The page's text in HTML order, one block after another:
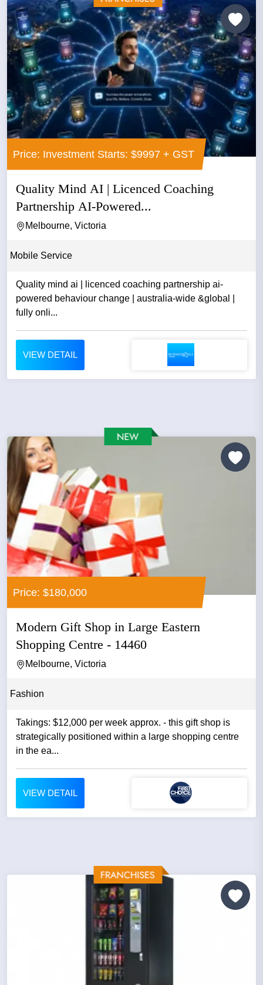
Price: Investment Starts: $9997 + GST
Quality Mind AI | Licenced Coaching
Partnership AI-Powered...
Melbourne, Victoria
Mobile Service
Quality mind ai | licenced coaching partnership ai-
powered behaviour change | australia-wide &global |
fully onli...
VIEW DETAIL
Price: $180,000
Modern Gift Shop in Large Eastern
Shopping Centre - 14460
Melbourne, Victoria
Fashion
Takings: $12,000 per week approx. - this gift shop is
strategically positioned within a large shopping centre
in the ea...
VIEW DETAIL